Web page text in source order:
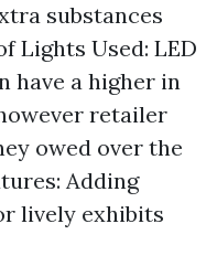
substances
Lights Used: LED
have a higher in
retailer
owed over the
Adding
lively exhibits